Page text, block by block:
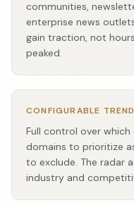
communities,
enterprise news
gain traction, not
peaked.
CONFIGURABLE
Full control over
domains to prioritize
to exclude. The radar
industry and